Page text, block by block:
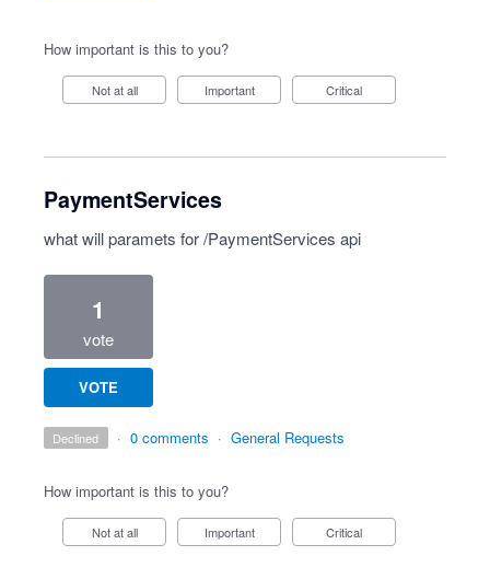
How important is this to you?
Not at all Important Critical
PaymentServices
what will paramets for /PaymentServices api
1
vote
VOTE
declined · 0 comments · General Requests
How important is this to you?
Not at all Important Critical